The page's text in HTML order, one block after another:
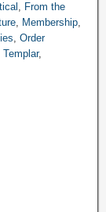
, From the
, Membership,
, Order
Templar,